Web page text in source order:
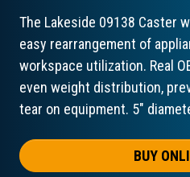
The Lakeside 09138 Caster
easy rearrangement of
workspace utilization. Real
even weight distribution,
tear on equipment. 5"
BUY